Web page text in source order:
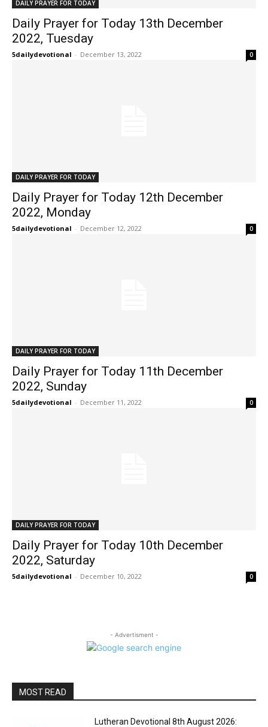
DAILY PRAYER FOR TODAY
Daily Prayer for Today 13th December
2022, Tuesday
5dailydevotional - December 13, 2022 0
DAILY PRAYER FOR TODAY
Daily Prayer for Today 12th December
2022, Monday
5dailydevotional - December 12, 2022 0
DAILY PRAYER FOR TODAY
Daily Prayer for Today 11th December
2022, Sunday
5dailydevotional - December 11, 2022 0
DAILY PRAYER FOR TODAY
Daily Prayer for Today 10th December
2022, Saturday
5dailydevotional - December 10, 2022 0
- Advertisment -
MOST READ
Lutheran Devotional 8th August 2026: